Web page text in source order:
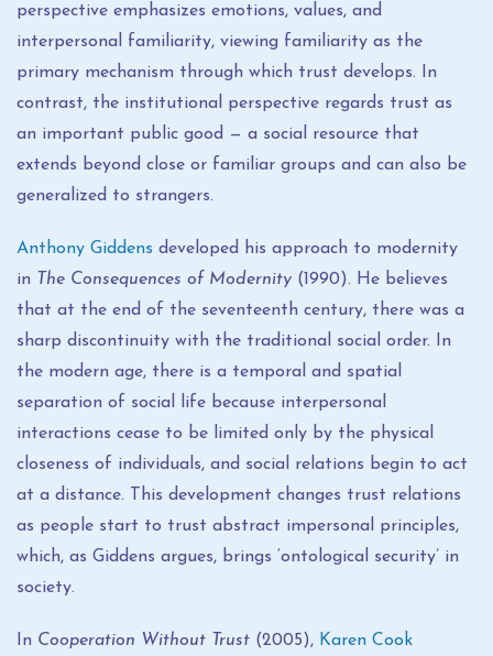
perspective emphasizes emotions, values, and
interpersonal familiarity, viewing familiarity as the
primary mechanism through which trust develops. In
contrast, the institutional perspective regards trust as
an important public good — a social resource that
extends beyond close or familiar groups and can also be
generalized to strangers.
Anthony Giddens developed his approach to modernity
in The Consequences of Modernity (1990). He believes
that at the end of the seventeenth century, there was a
sharp discontinuity with the traditional social order. In
the modern age, there is a temporal and spatial
separation of social life because interpersonal
interactions cease to be limited only by the physical
closeness of individuals, and social relations begin to act
at a distance. This development changes trust relations
as people start to trust abstract impersonal principles,
which, as Giddens argues, brings ‘ontological security’ in
society.
In Cooperation Without Trust (2005), Karen Cook